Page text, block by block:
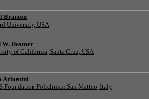
Branton
University, USA
W. Deamer
of California, Santa Cruz, USA
Arbustini
Foundation Policlinico San Matteo, Italy